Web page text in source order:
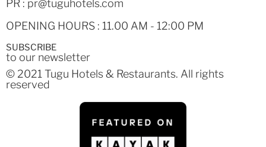
PR : pr@tuguhotels.com
OPENING HOURS : 11.00 AM - 12:00 PM
SUBSCRIBE
to our newsletter
© 2021 Tugu Hotels & Restaurants. All rights
reserved